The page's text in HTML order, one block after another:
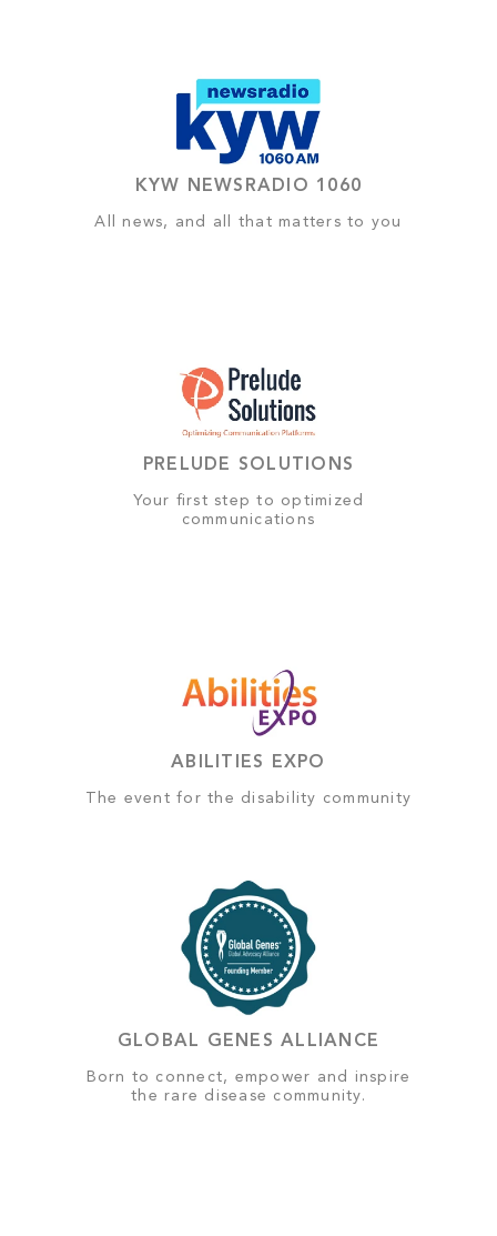
KYW NEWSRADIO 1060
All news, and all that matters to you
PRELUDE SOLUTIONS
Your first step to optimized
communications
ABILITIES EXPO
The event for the disability community
GLOBAL GENES ALLIANCE
Born to connect, empower and inspire
the rare disease community.